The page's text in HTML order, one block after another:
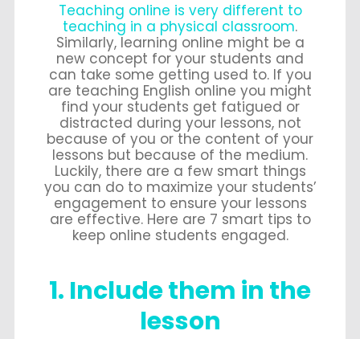
Teaching online is very different to
teaching in a physical classroom.
Similarly, learning online might be a
new concept for your students and
can take some getting used to. If you
are teaching English online you might
find your students get fatigued or
distracted during your lessons, not
because of you or the content of your
lessons but because of the medium.
Luckily, there are a few smart things
you can do to maximize your students’
engagement to ensure your lessons
are effective. Here are 7 smart tips to
keep online students engaged.
1. Include them in the
lesson